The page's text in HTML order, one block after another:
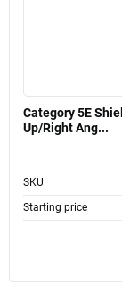
Category 5E
Up/Right Ang...
SKU
Starting price